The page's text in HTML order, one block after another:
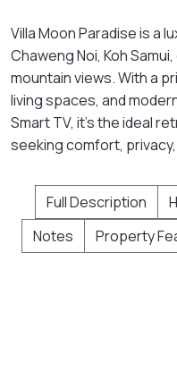
Villa Moon Paradise is a
Chaweng Noi, Koh
mountain views. With a
living spaces, and
Smart TV, it’s the ideal
seeking comfort,
Full Description
Notes
Property